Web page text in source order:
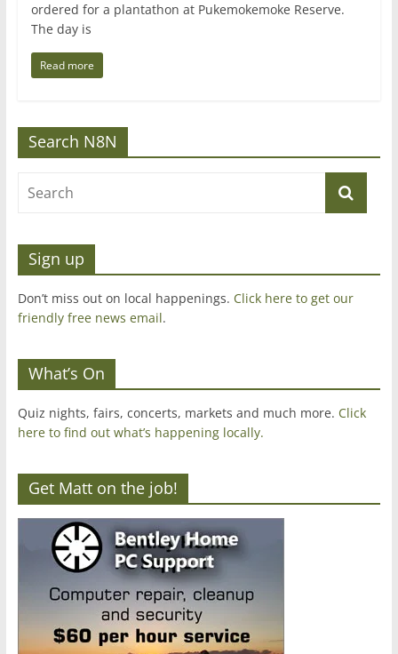
ordered for a plantathon at Pukemokemoke Reserve.
The day is
Read more
Search N8N
Sign up
Don’t miss out on local happenings. Click here to get our
friendly free news email.
What’s On
Quiz nights, fairs, concerts, markets and much more. Click
here to find out what’s happening locally.
Get Matt on the job!